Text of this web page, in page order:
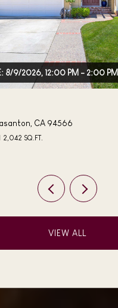
8/9/2026, 12:00 PM - 2:00 PM
CA 94566
2,042 SQ.FT.
VIEW ALL